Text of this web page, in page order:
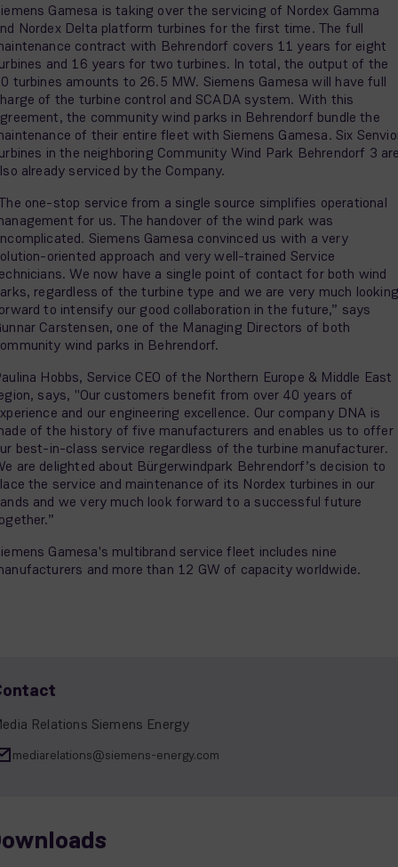
Gamesa is taking over the servicing of Nordex Gamma
Nordex Delta platform turbines for the first time. The full
contract with Behrendorf covers 11 years for eight
and 16 years for two turbines. In total, the output of the
turbines amounts to 26.5 MW. Siemens Gamesa will have full
of the turbine control and SCADA system. With this
the community wind parks in Behrendorf bundle the
of their entire fleet with Siemens Gamesa. Six
in the neighboring Community Wind Park Behrendorf 3
already serviced by the Company.
one-stop service from a single source simplifies operational
for us. The handover of the wind park was
Siemens Gamesa convinced us with a very
oriented approach and very well-trained Service
We now have a single point of contact for both wind
regardless of the turbine type and we are very much looking
to intensify our good collaboration in the future,” says
Carstensen, one of the Managing Directors of both
wind parks in Behrendorf.
Hobbs, Service CEO of the Northern Europe & Middle East
says, "Our customers benefit from over 40 years of
and our engineering excellence. Our company DNA is
of the history of five manufacturers and enables us to offer
best-in-class service regardless of the turbine manufacturer.
are delighted about Bürgerwindpark Behrendorf’s decision to
the service and maintenance of its Nordex turbines in our
and we very much look forward to a successful future
Gamesa's multibrand service fleet includes nine
and more than 12 GW of capacity worldwide.
Relations Siemens Energy
mediarelations@siemens-energy.com